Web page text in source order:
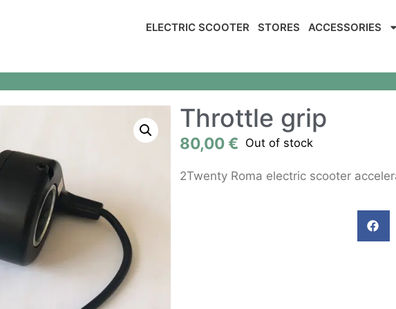
ELECTRIC SCOOTER STORES ACCESSORIES
Throttle grip
80,00€ Out of stock
2Twenty Roma electric scooter